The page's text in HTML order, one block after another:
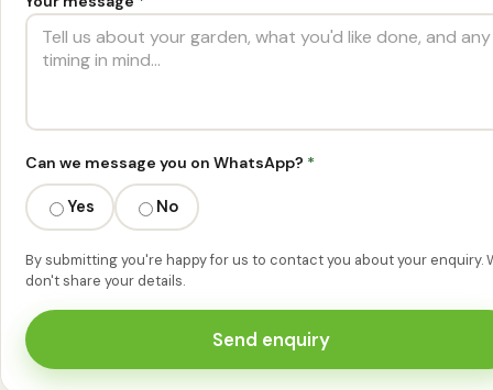
Can we message you on WhatsApp? *
Yes No
By submitting you're happy for us to contact you about your enquiry.
don't share your details.
Send enquiry